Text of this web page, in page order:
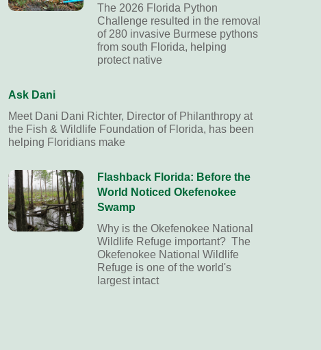
The 2026 Florida Python
Challenge resulted in the removal
of 280 invasive Burmese pythons
from south Florida, helping
protect native
Ask Dani
Meet Dani Dani Richter, Director of Philanthropy at
the Fish & Wildlife Foundation of Florida, has been
helping Floridians make
Flashback Florida: Before the
World Noticed Okefenokee
Swamp
Why is the Okefenokee National
Wildlife Refuge important? The
Okefenokee National Wildlife
Refuge is one of the world's
largest intact